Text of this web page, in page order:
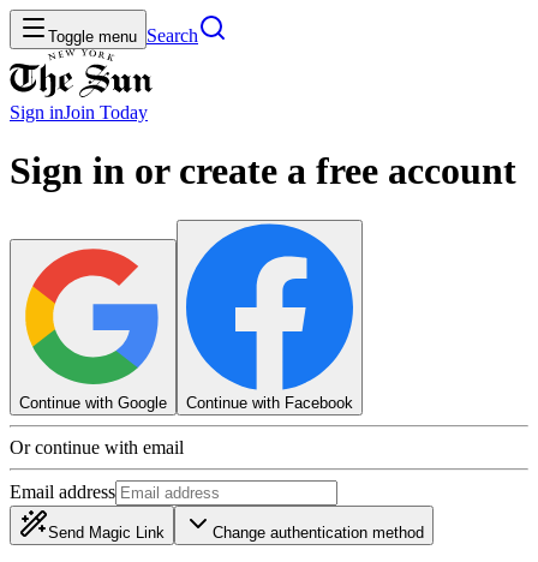
Toggle menu Search
Sign inJoin Today
Sign in or create a free account
Continue with Google Continue with Facebook
Or continue with email
Email address
Send Magic Link Change authentication method